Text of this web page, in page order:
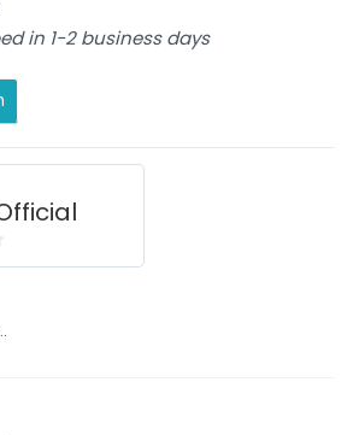
in 1-2 business days